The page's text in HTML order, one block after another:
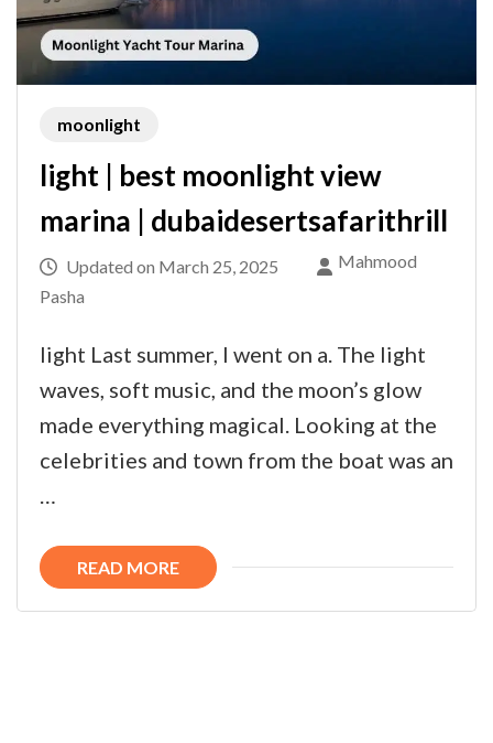
moonlight
light | best moonlight view
marina | dubaidesertsafarithrill
Updated on March 25, 2025
Mahmood
Pasha
light Last summer, I went on a. The light
waves, soft music, and the moon’s glow
made everything magical. Looking at the
celebrities and town from the boat was an
READ MORE